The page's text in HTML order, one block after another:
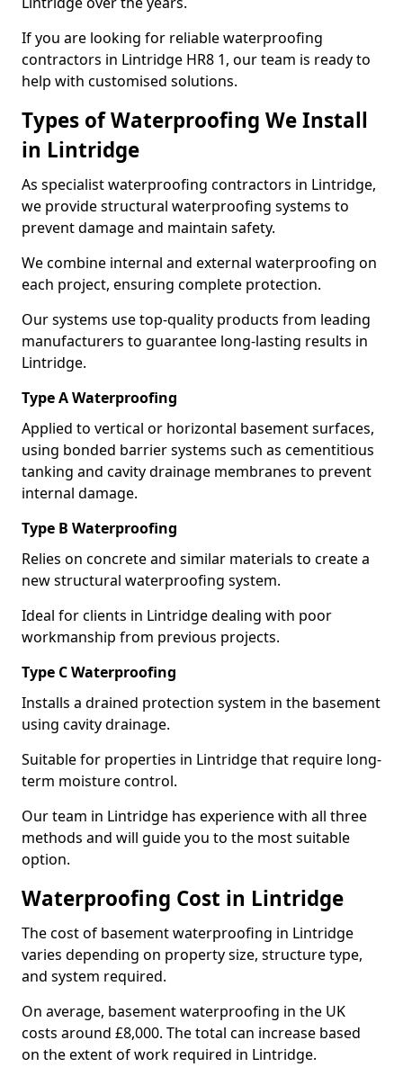
If you are looking for reliable waterproofing
contractors in Lintridge HR8 1, our team is ready to
help with customised solutions.
Types of Waterproofing We Install
in Lintridge
As specialist waterproofing contractors in Lintridge,
we provide structural waterproofing systems to
prevent damage and maintain safety.
We combine internal and external waterproofing on
each project, ensuring complete protection.
Our systems use top-quality products from leading
manufacturers to guarantee long-lasting results in
Lintridge.
Type A Waterproofing
Applied to vertical or horizontal basement surfaces,
using bonded barrier systems such as cementitious
tanking and cavity drainage membranes to prevent
internal damage.
Type B Waterproofing
Relies on concrete and similar materials to create a
new structural waterproofing system.
Ideal for clients in Lintridge dealing with poor
workmanship from previous projects.
Type C Waterproofing
Installs a drained protection system in the basement
using cavity drainage.
Suitable for properties in Lintridge that require long-
term moisture control.
Our team in Lintridge has experience with all three
methods and will guide you to the most suitable
option.
Waterproofing Cost in Lintridge
The cost of basement waterproofing in Lintridge
varies depending on property size, structure type,
and system required.
On average, basement waterproofing in the UK
costs around £8,000. The total can increase based
on the extent of work required in Lintridge.